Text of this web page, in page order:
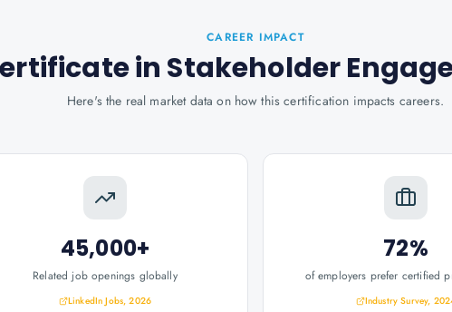
CAREER IMPACT
in Stakeholder
Here's the real market data on how this certification impacts careers.
45,000+
Related job openings globally
LinkedIn Jobs, 2026
72%
of employers prefer certified
Industry Survey,